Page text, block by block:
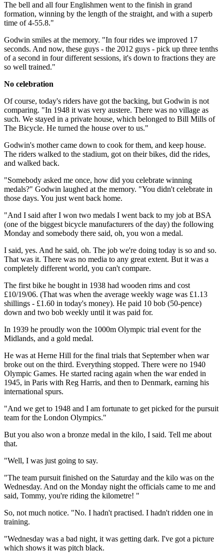
The bell and all four Englishmen went to the finish in grand
formation, winning by the length of the straight, and with a superb
time of 4-55.8."
Godwin smiles at the memory. "In four rides we improved 17
seconds. And now, these guys - the 2012 guys - pick up three tenths
of a second in four different sessions, it's down to fractions they are
so well trained."
No celebration
Of course, today's riders have got the backing, but Godwin is not
comparing. "In 1948 it was very austere. There was no village as
such. We stayed in a private house, which belonged to Bill Mills of
The Bicycle. He turned the house over to us."
Godwin's mother came down to cook for them, and keep house.
The riders walked to the stadium, got on their bikes, did the rides,
and walked back.
"Somebody asked me once, how did you celebrate winning
medals?" Godwin laughed at the memory. "You didn't celebrate in
those days. You just went back home.
"And I said after I won two medals I went back to my job at BSA
(one of the biggest bicycle manufacturers of the day) the following
Monday and somebody there said, oh, you won a medal.
I said, yes. And he said, oh. The job we're doing today is so and so.
That was it. There was no media to any great extent. But it was a
completely different world, you can't compare.
The first bike he bought in 1938 had wooden rims and cost
£10/19/06. (That was when the average weekly wage was £1.13
shillings - £1.60 in today's money). He paid 10 bob (50-pence)
down and two bob weekly until it was paid for.
In 1939 he proudly won the 1000m Olympic trial event for the
Midlands, and a gold medal.
He was at Herne Hill for the final trials that September when war
broke out on the third. Everything stopped. There were no 1940
Olympic Games. He started racing again when the war ended in
1945, in Paris with Reg Harris, and then to Denmark, earning his
international spurs.
"And we get to 1948 and I am fortunate to get picked for the pursuit
team for the London Olympics."
But you also won a bronze medal in the kilo, I said. Tell me about
that.
"Well, I was just going to say.
"The team pursuit finished on the Saturday and the kilo was on the
Wednesday. And on the Monday night the officials came to me and
said, Tommy, you're riding the kilometre! "
So, not much notice. "No. I hadn't practised. I hadn't ridden one in
training.
"Wednesday was a bad night, it was getting dark. I've got a picture
which shows it was pitch black.